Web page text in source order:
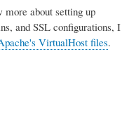
about setting up
and SSL configurations, I
VirtualHost files.